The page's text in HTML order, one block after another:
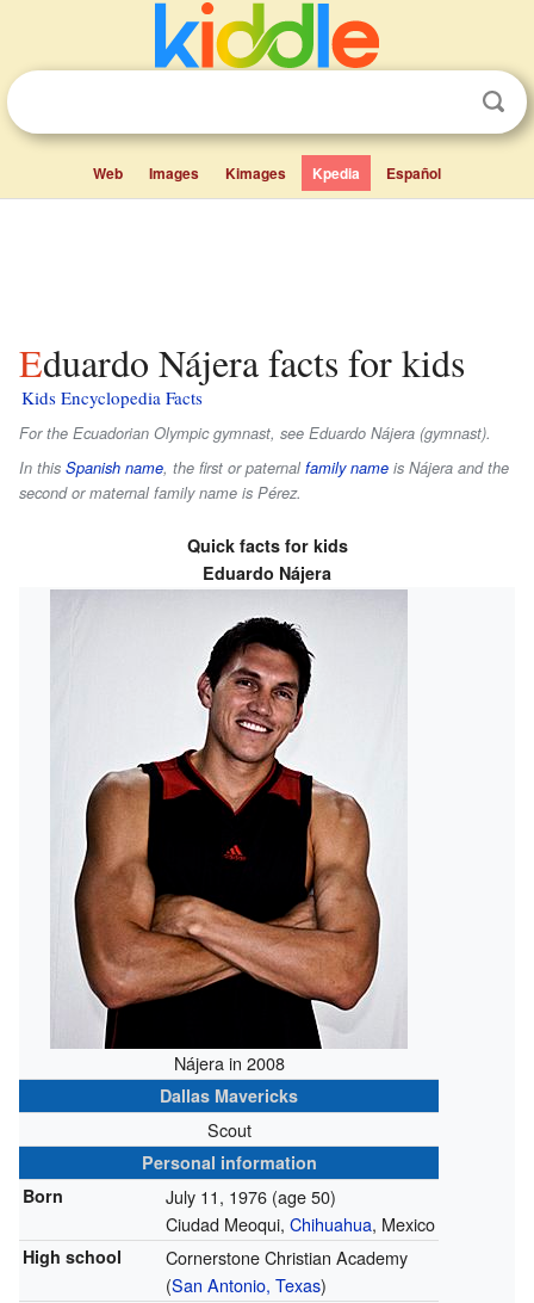
Web Images Kimages Kpedia Español
Eduardo Nájera facts for kids
Kids Encyclopedia Facts
For the Ecuadorian Olympic gymnast, see Eduardo Nájera (gymnast).
In this Spanish name, the first or paternalfamily name is Nájera and the
second or maternal family name is Pérez.
Quick facts for kids
Eduardo Nájera
Nájera in 2008
Dallas Mavericks
Scout
Personal information
Born
July 11, 1976 (age 50)
Ciudad Meoqui, Chihuahua, Mexico
High school
Cornerstone Christian Academy
(San Antonio, Texas)